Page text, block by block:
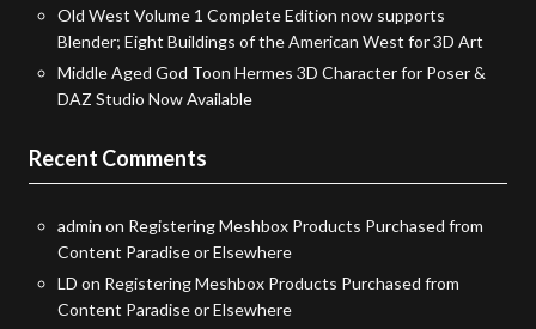
Old West Volume 1 Complete Edition now supports
Blender; Eight Buildings of the American West for 3D Art
Middle Aged God Toon Hermes 3D Character for Poser &
DAZ Studio Now Available
Recent Comments
admin on Registering Meshbox Products Purchased from
Content Paradise or Elsewhere
LD on Registering Meshbox Products Purchased from
Content Paradise or Elsewhere